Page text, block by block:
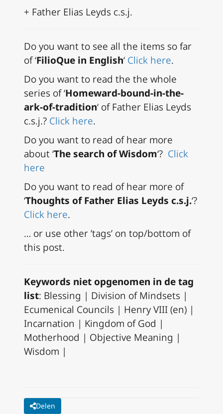
+ Father Elias Leyds c.s.j.
Do you want to see all the items so far
of ‘FilioQue in English‘ Click here.
Do you want to read the the whole
series of ‘Homeward-bound-in-the-
ark-of-tradition‘ of Father Elias Leyds
c.s.j.? Click here.
Do you want to read of hear more
about ‘The search of Wisdom‘? Click
here
Do you want to read of hear more of
‘Thoughts of Father Elias Leyds c.s.j.‘?
Click here.
… or use other ’tags’ on top/bottom of
this post.
Keywords niet opgenomen in de tag
list: Blessing | Division of Mindsets |
Ecumenical Councils | Henry VIII (en) |
Incarnation | Kingdom of God |
Motherhood | Objective Meaning |
Wisdom |
Delen